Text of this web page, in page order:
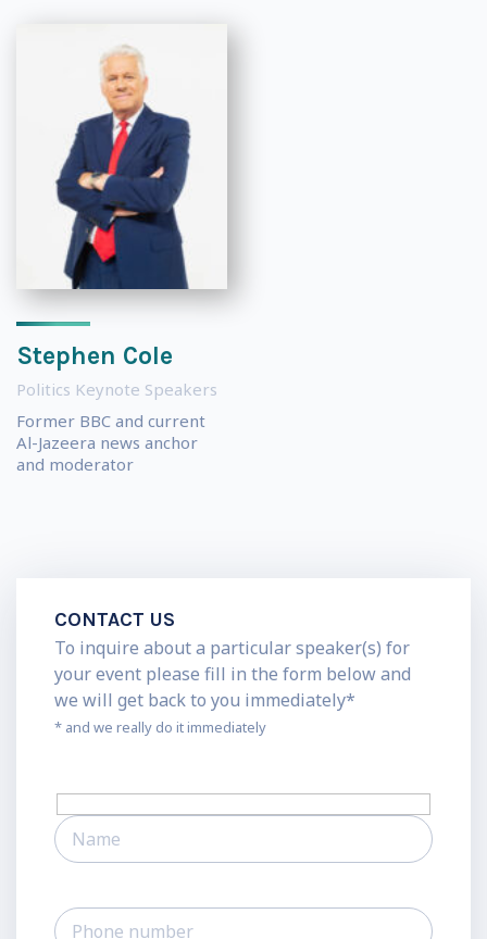
Stephen Cole
Politics Keynote Speakers
Former BBC and current
Al-Jazeera news anchor
and moderator
CONTACT US
To inquire about a particular speaker(s) for
your event please fill in the form below and
we will get back to you immediately*
* and we really do it immediately